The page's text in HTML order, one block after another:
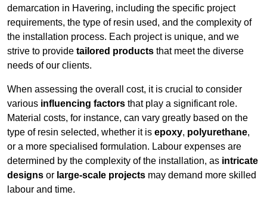
demarcation in Havering, including the specific project
requirements, the type of resin used, and the complexity of
the installation process. Each project is unique, and we
strive to provide tailored products that meet the diverse
needs of our clients.
When assessing the overall cost, it is crucial to consider
various influencing factors that play a significant role.
Material costs, for instance, can vary greatly based on the
type of resin selected, whether it is epoxy, polyurethane,
or a more specialised formulation. Labour expenses are
determined by the complexity of the installation, as intricate
designs or large-scale projects may demand more skilled
labour and time.